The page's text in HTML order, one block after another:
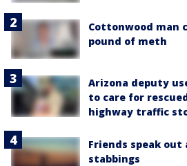
Cottonwood man
pound of meth
Arizona deputy
to care for
highway traffic
Friends speak
stabbings